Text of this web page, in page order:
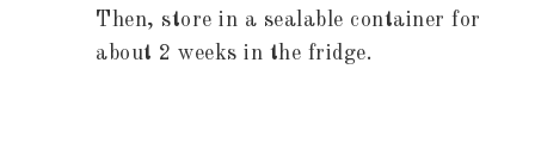
Then, store in a sealable container for
about 2 weeks in the fridge.